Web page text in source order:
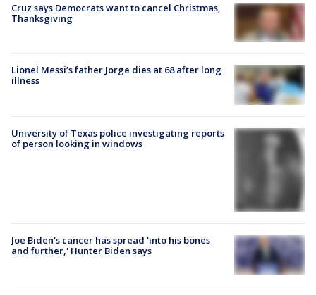
Cruz says Democrats want to cancel Christmas,
Thanksgiving
Lionel Messi’s father Jorge dies at 68 after long
illness
University of Texas police investigating reports
of person looking in windows
Joe Biden's cancer has spread 'into his bones
and further,' Hunter Biden says